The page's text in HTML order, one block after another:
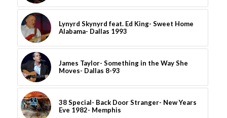
Lynyrd Skynyrd feat. Ed King- Sweet Home
Alabama- Dallas 1993
James Taylor- Something in the Way She
Moves- Dallas 8-93
38 Special- Back Door Stranger- New Years
Eve 1982- Memphis